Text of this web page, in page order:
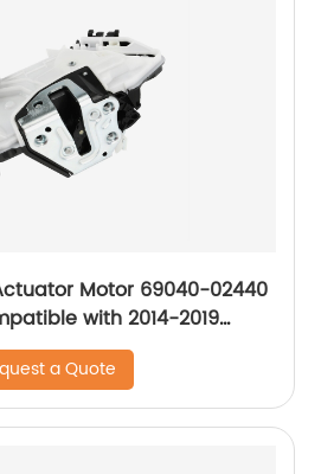
Motor 69040-02440
with 2014-2019
a Quote